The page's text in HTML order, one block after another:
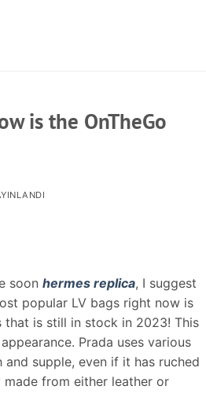
is the OnTheGo
soon hermes replica, I suggest
popular LV bags right now is
that is still in stock in 2023! This
Prada uses various
supple, even if it has ruched
from either leather or